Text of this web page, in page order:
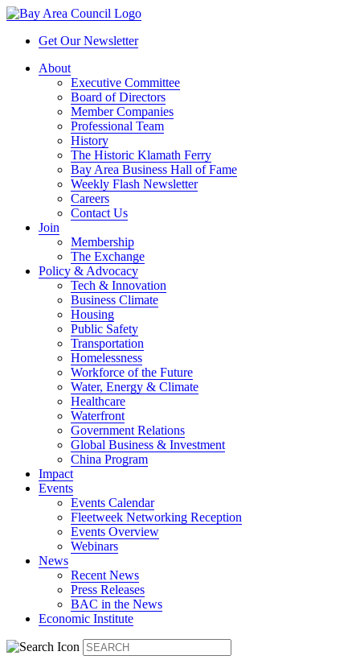
Get Our Newsletter
About
Executive Committee
Board of Directors
Member Companies
Professional Team
History
The Historic Klamath Ferry
Bay Area Business Hall of Fame
Weekly Flash Newsletter
Careers
Contact Us
Join
Membership
The Exchange
Policy & Advocacy
Tech & Innovation
Business Climate
Housing
Public Safety
Transportation
Homelessness
Workforce of the Future
Water, Energy & Climate
Healthcare
Waterfront
Government Relations
Global Business & Investment
China Program
Impact
Events
Events Calendar
Fleetweek Networking Reception
Events Overview
Webinars
News
Recent News
Press Releases
BAC in the News
Economic Institute